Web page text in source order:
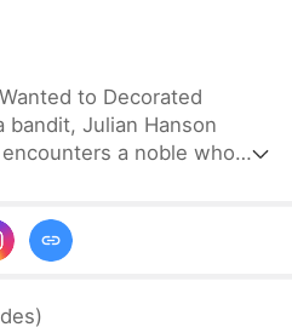
to Decorated
bandit, Julian Hanson
a noble who
They form a pact—
her husband, and he
Some hate him,
)